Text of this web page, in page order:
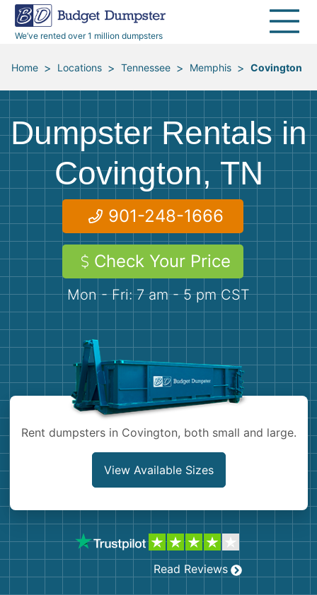
We’ve rented over 1 million dumpsters
30 Yard Dumpsters
Jobsites
Home Cleanouts
Storm Debris Removal
Moving and Junk Removal
Roofing
Concrete Disposal
Landscaping
Disposal Guides
Electronics
Furniture
Mattresses
Yard Waste
Dirt
Shingles
Declutter Guide
Blog
Reviews
Become a Hauling Partner
Budget Dumpster Company
Home > Locations > Tennessee > Memphis > Covington
Dumpster Rentals in
Covington, TN
901-248-1666
Check Your Price
Mon - Fri: 7 am - 5 pm CST
Rent dumpsters in Covington, both small and large.
View Available Sizes
Read Reviews